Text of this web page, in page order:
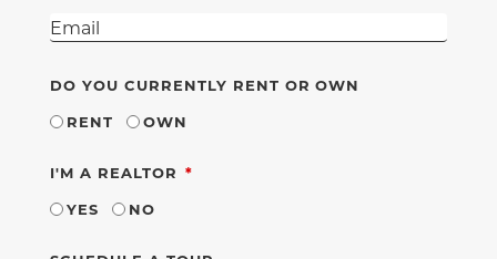
DO YOU CURRENTLY RENT OR OWN
RENT
OWN
I'M A REALTOR REQUIRED
YES
NO